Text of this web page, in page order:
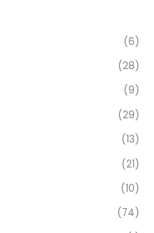
(6)
(28)
(9)
(29)
(13)
(21)
(10)
(74)